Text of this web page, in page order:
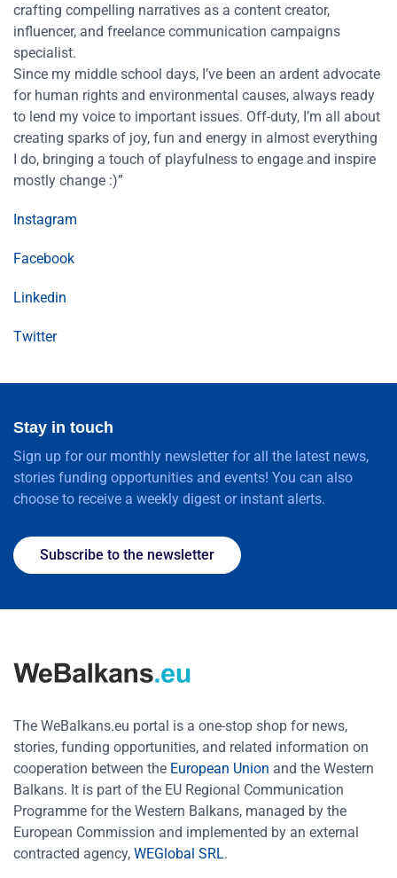
crafting compelling narratives as a content creator,
influencer, and freelance communication campaigns
specialist.
Since my middle school days, I’ve been an ardent advocate
for human rights and environmental causes, always ready
to lend my voice to important issues. Off-duty, I’m all about
creating sparks of joy, fun and energy in almost everything
I do, bringing a touch of playfulness to engage and inspire
mostly change :)”
Instagram
Facebook
Linkedin
Twitter
Stay in touch
Sign up for our monthly newsletter for all the latest news,
stories funding opportunities and events! You can also
choose to receive a weekly digest or instant alerts.
Subscribe to the newsletter
The WeBalkans.eu portal is a one-stop shop for news,
stories, funding opportunities, and related information on
cooperation between the European Union and the Western
Balkans. It is part of the EU Regional Communication
Programme for the Western Balkans, managed by the
European Commission and implemented by an external
contracted agency, WEGlobal SRL.